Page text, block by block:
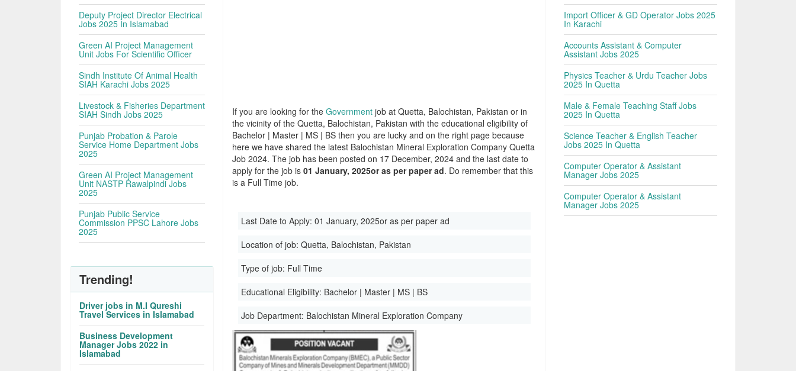
If you are looking for theGovernment job at Quetta, Balochistan, Pakistan or in
the vicinity of the Quetta, Balochistan, Pakistan with the educational eligibility of
Bachelor | Master | MS | BS then you are lucky and on the right page because
here we have shared the latest Balochistan Mineral Exploration Company Quetta
Job 2024. The job has been posted on 17 December, 2024 and the last date to
apply for the job is01 January, 2025or as per paper ad. Do remember that this
is a Full Time job.
Last Date to Apply:01 January, 2025or as per paper ad
Location of job:Quetta, Balochistan, Pakistan
Type of job: Full Time
Educational Eligibility: Bachelor | Master | MS | BS
Job Department: Balochistan Mineral Exploration Company
Deputy Project Director Electrical
Jobs 2025 In Islamabad
Green AI Project Management
Unit Jobs For Scientific Officer
Sindh Institute Of Animal Health
SIAH Karachi Jobs 2025
Livestock & Fisheries Department
SIAH Sindh Jobs 2025
Punjab Probation & Parole
Service Home Department Jobs
2025
Green AI Project Management
Unit NASTP Rawalpindi Jobs
2025
Punjab Public Service
Commission PPSC Lahore Jobs
2025
Trending!
Driver jobs in M.I Qureshi
Travel Services in Islamabad
Business Development
Manager Jobs 2022 in
Islamabad
Import Officer & GD Operator Jobs 2025
In Karachi
Accounts Assistant & Computer
Assistant Jobs 2025
Physics Teacher & Urdu Teacher Jobs
2025 In Quetta
Male & Female Teaching Staff Jobs
2025 In Quetta
Science Teacher & English Teacher
Jobs 2025 In Quetta
Computer Operator & Assistant
Manager Jobs 2025
Computer Operator & Assistant
Manager Jobs 2025